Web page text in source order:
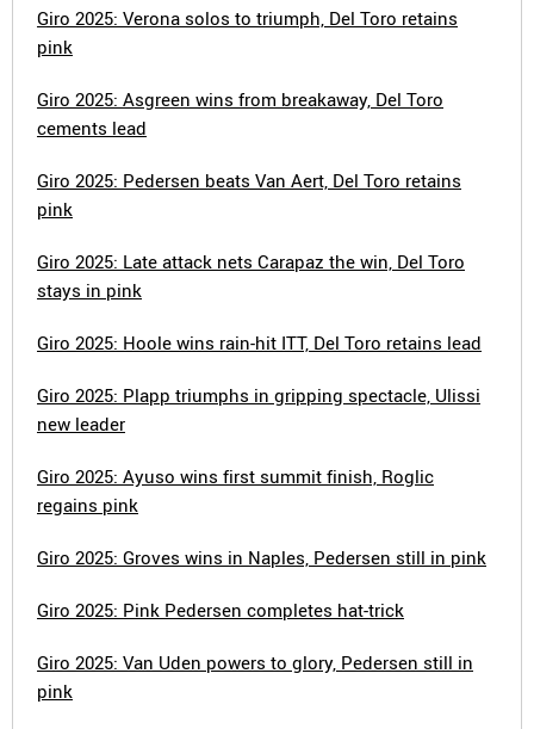
Giro 2025: Verona solos to triumph, Del Toro retains
pink
Giro 2025: Asgreen wins from breakaway, Del Toro
cements lead
Giro 2025: Pedersen beats Van Aert, Del Toro retains
pink
Giro 2025: Late attack nets Carapaz the win, Del Toro
stays in pink
Giro 2025: Hoole wins rain-hit ITT, Del Toro retains lead
Giro 2025: Plapp triumphs in gripping spectacle, Ulissi
new leader
Giro 2025: Ayuso wins first summit finish, Roglic
regains pink
Giro 2025: Groves wins in Naples, Pedersen still in pink
Giro 2025: Pink Pedersen completes hat-trick
Giro 2025: Van Uden powers to glory, Pedersen still in
pink